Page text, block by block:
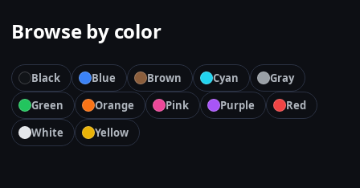
Browse by color
Black Blue Brown Cyan
Gray
Green
Orange Pink Purple
Red
White
Yellow